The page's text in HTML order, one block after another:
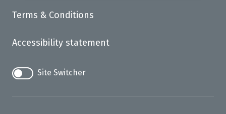
Terms & Conditions
Accessibility statement
Site Switcher